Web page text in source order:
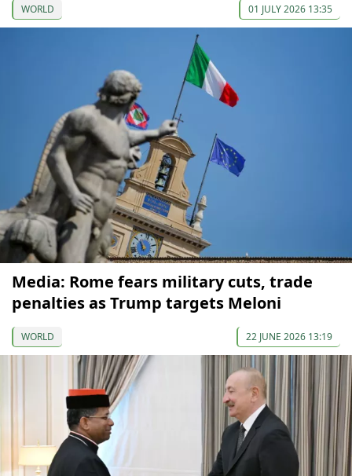
WORLD 01 JULY 2026 13:35
Media: Rome fears military cuts, trade
penalties as Trump targets Meloni
WORLD 22 JUNE 2026 13:19